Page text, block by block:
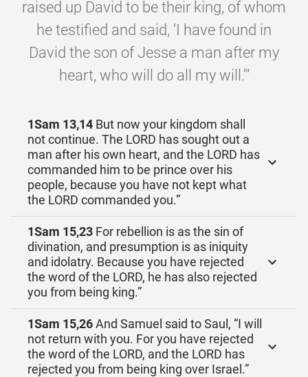
raised up David to be their king, of whom
he testified and said, ‘I have found in
David the son of Jesse a man after my
heart, who will do all my will.’"
1Sam 13,14 But now your kingdom shall
not continue. The LORD has sought out a
man after his own heart, and the LORD has
commanded him to be prince over his
people, because you have not kept what
the LORD commanded you.”
1Sam 15,23 For rebellion is as the sin of
divination, and presumption is as iniquity
and idolatry. Because you have rejected
the word of the LORD, he has also rejected
you from being king.”
1Sam 15,26And Samuel said to Saul, “I will
not return with you. For you have rejected
the word of the LORD, and the LORD has
rejected you from being king over Israel.”